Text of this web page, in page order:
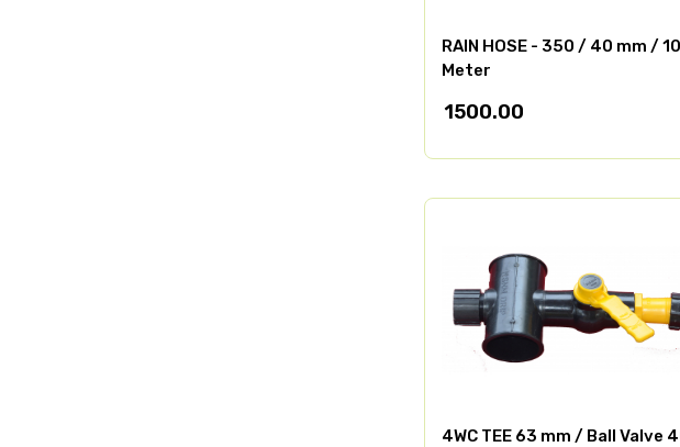
RAIN HOSE - 350 / 40 mm /
Meter
1500.00
4WC TEE 63 mm / Ball Valve